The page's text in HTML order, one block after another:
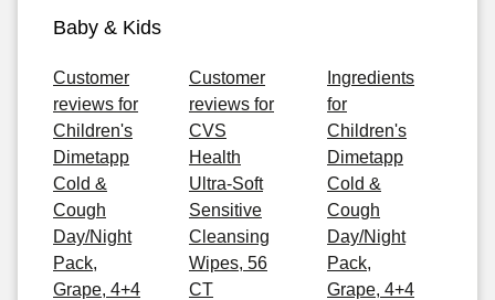
Baby & Kids
Customer
reviews for
Children's
Dimetapp
Cold &
Cough
Day/Night
Pack,
Grape, 4+4
Customer
reviews for
CVS
Health
Ultra-Soft
Sensitive
Cleansing
Wipes, 56
CT
Ingredients
for
Children's
Dimetapp
Cold &
Cough
Day/Night
Pack,
Grape, 4+4